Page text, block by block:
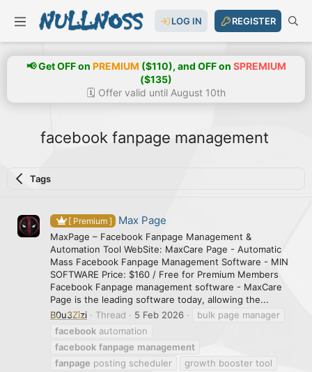
LOG IN REGISTER
📢 Get OFF on PREMIUM ($110), and OFF on SPREMIUM
($135)
🗓️ Offer valid until August 10th
facebook fanpage management
Tags
[ Premium ] Max Page
MaxPage – Facebook Fanpage Management &
Automation Tool WebSite: MaxCare Page - Automatic
Mass Facebook Fanpage Management Software - MIN
SOFTWARE Price: $160 / Free for Premium Members
Facebook Fanpage management software - MaxCare
Page is the leading software today, allowing the...
B0u3Zizi
Thread 5 Feb 2026
bulk page manager
facebook automation
facebook fanpage management
fanpage posting scheduler
growth booster tool